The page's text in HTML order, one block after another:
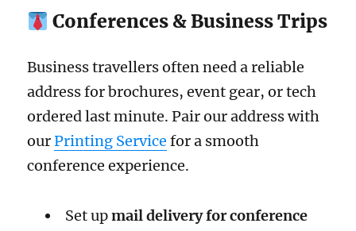
Conferences & Business Trips
Business travellers often need a reliable
address for brochures, event gear, or tech
ordered last minute. Pair our address with
ourPrinting Service for a smooth
conference experience.
Set upmail delivery for conference